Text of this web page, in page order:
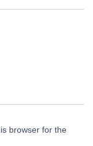
browser for the